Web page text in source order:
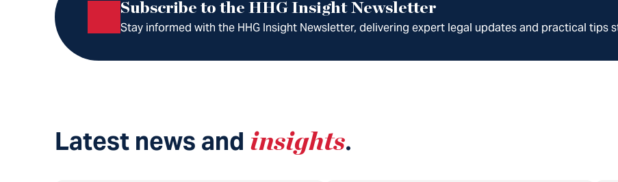
Subscribe to the HHG Insight Newsletter
Stay informed with the HHG Insight Newsletter, delivering expert legal updates and practical tips
Latest news and insights.